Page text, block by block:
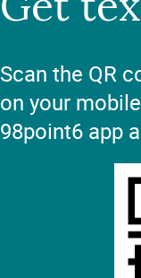
Get
Scan the QR
on your
98point6 app